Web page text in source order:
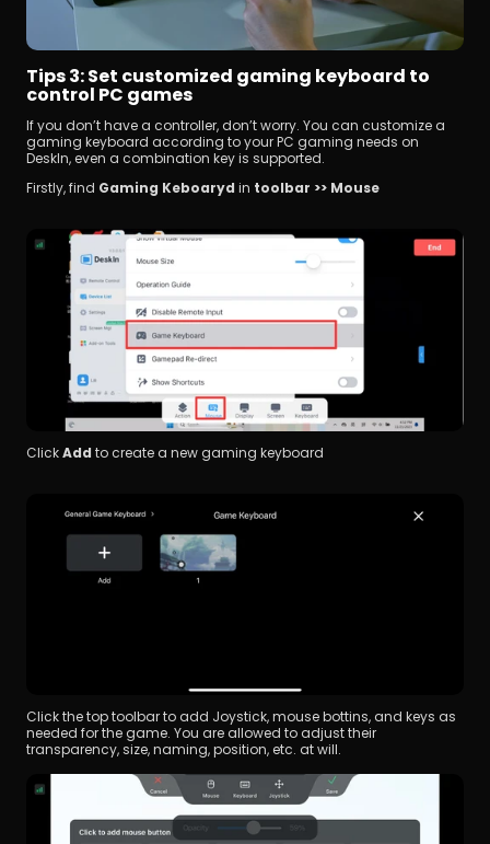
Tips 3: Set customized gaming keyboard to
control PC games
If you don’t have a controller, don’t worry. You can customize a
gaming keyboard according to your PC gaming needs on
DeskIn, even a combination key is supported.
Firstly, find Gaming Keboaryd in toolbar >> Mouse
Click Add to create a new gaming keyboard
Click the top toolbar to add Joystick, mouse bottins, and keys as
needed for the game. You are allowed to adjust their
transparency, size, naming, position, etc. at will.